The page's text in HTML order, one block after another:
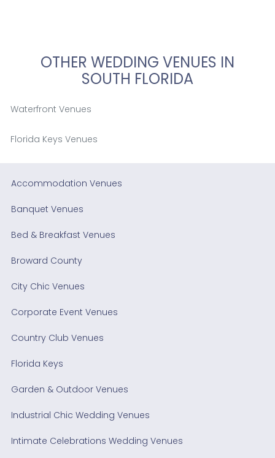
OTHER WEDDING VENUES IN
SOUTH FLORIDA
Waterfront Venues
Florida Keys Venues
Accommodation Venues
Banquet Venues
Bed & Breakfast Venues
Broward County
City Chic Venues
Corporate Event Venues
Country Club Venues
Florida Keys
Garden & Outdoor Venues
Industrial Chic Wedding Venues
Intimate Celebrations Wedding Venues